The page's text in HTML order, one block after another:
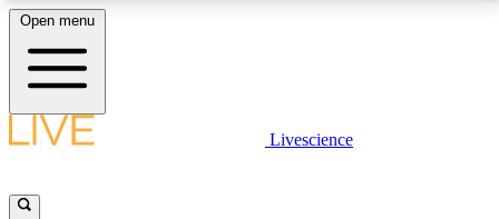
LIVE SCIENCE PLUS
Open menu
Livescience